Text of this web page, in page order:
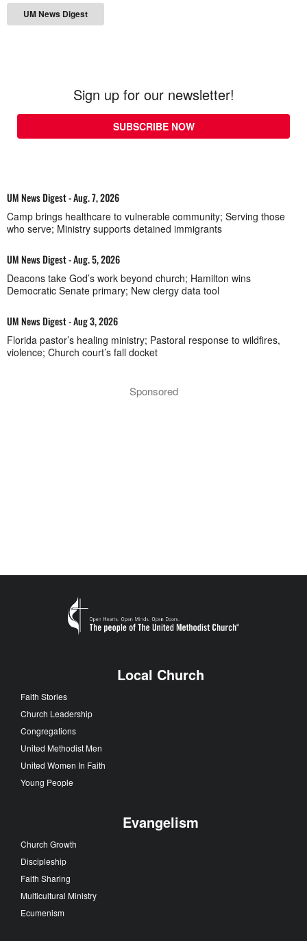
UM News Digest
Sign up for our newsletter!
SUBSCRIBE NOW
UM News Digest - Aug. 7, 2026
Camp brings healthcare to vulnerable community; Serving those
who serve; Ministry supports detained immigrants
UM News Digest - Aug. 5, 2026
Deacons take God’s work beyond church; Hamilton wins
Democratic Senate primary; New clergy data tool
UM News Digest - Aug 3, 2026
Florida pastor’s healing ministry; Pastoral response to wildfires,
violence; Church court’s fall docket
Sponsored
Local Church
Faith Stories
Church Leadership
Congregations
United Methodist Men
United Women In Faith
Young People
Evangelism
Church Growth
Discipleship
Faith Sharing
Multicultural Ministry
Ecumenism